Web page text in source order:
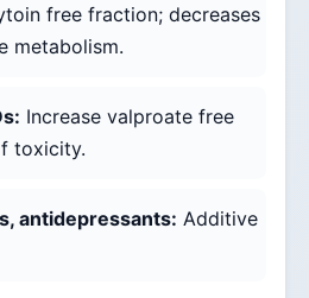
free fraction; decreases
metabolism.
Increase valproate free
toxicity.
antidepressants: Additive